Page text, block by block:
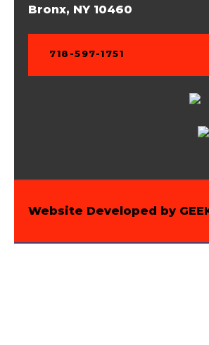
Bronx, NY 10460
718-597-1751
Website Developed by